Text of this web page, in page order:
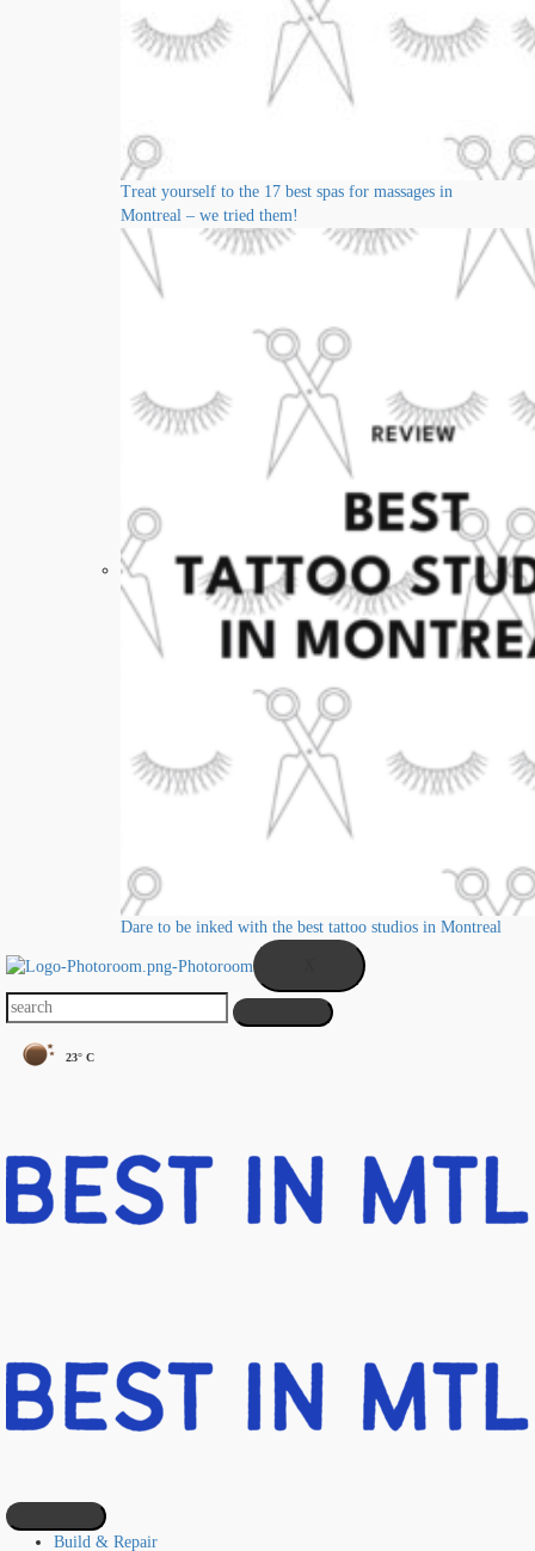
Treat yourself to the 17 best spas for massages in
Montreal – we tried them!
Dare to be inked with the best tattoo studios in Montreal
23° C
Build & Repair